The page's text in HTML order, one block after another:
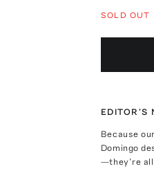
SOLD OUT
EDITOR'S
Because
Domingo
—they’re all